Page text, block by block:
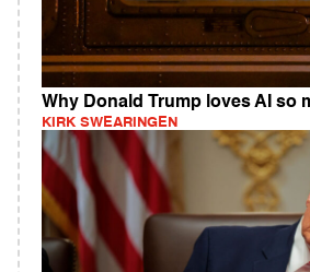
Why Donald Trump loves AI so
KIRK SWEARINGEN